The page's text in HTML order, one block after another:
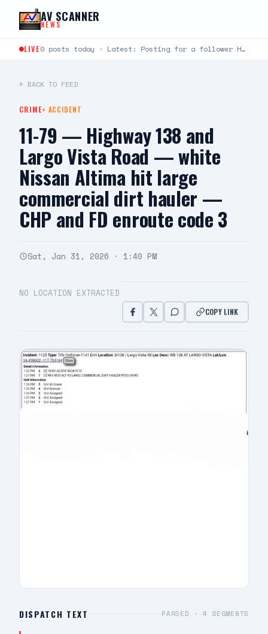
Skip to content
AV SCANNER
NEWS
LIVE 0 posts today · Latest: Posting for a follower Hello can you help me last night around…
← BACK TO FEED
CRIME+ ACCIDENT
11-79 — Highway 138 and
Largo Vista Road — white
Nissan Altima hit large
commercial dirt hauler —
CHP and FD enroute code 3
Sat, Jan 31, 2026 · 1:40 PM
NO LOCATION EXTRACTED
COPY LINK
DISPATCH TEXT PARSED ·4 SEGMENTS